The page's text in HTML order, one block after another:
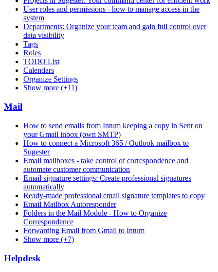
User roles and permissions - how to manage access in the
system
Departments: Organize your team and gain full control over
data visibility
Tags
Roles
TODO List
Calendars
Organize Settings
Show more (+11)
Mail
How to send emails from Intum keeping a copy in Sent on
your Gmail inbox (own SMTP)
How to connect a Microsoft 365 / Outlook mailbox to
Sugester
Email mailboxes - take control of correspondence and
automate customer communication
Email signature settings: Create professional signatures
automatically
Ready-made professional email signature templates to copy
Email Mailbox Autoresponder
Folders in the Mail Module - How to Organize
Correspondence
Forwarding Email from Gmail to Intum
Show more (+7)
Helpdesk